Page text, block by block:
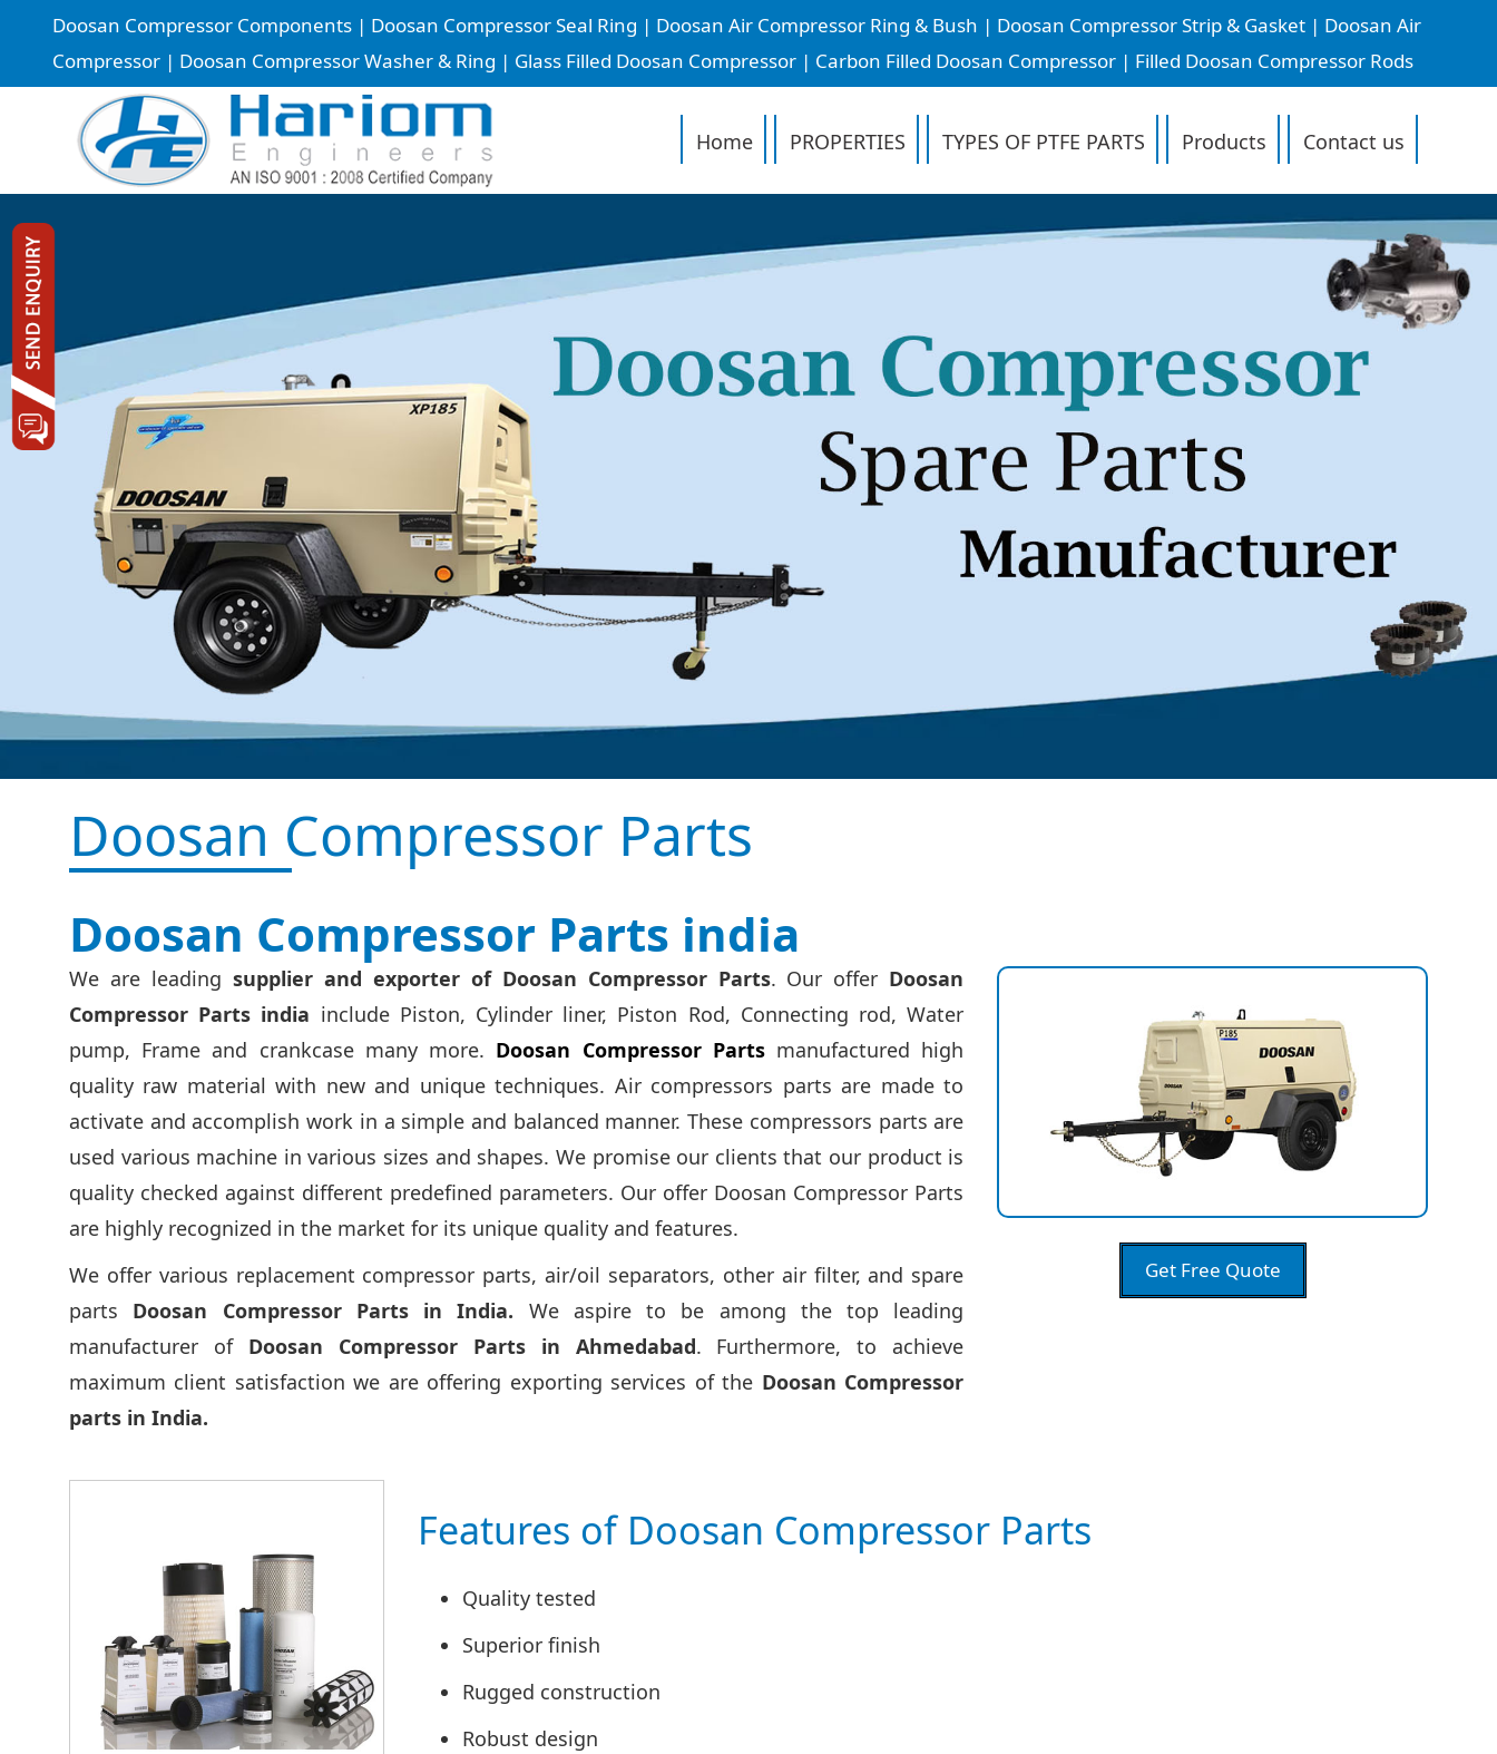
Doosan Compressor Components | Doosan Compressor Seal Ring | Doosan Air Compressor Ring & Bush | Doosan Compressor Strip & Gasket | Doosan Air
Compressor | Doosan Compressor Washer & Ring | Glass Filled Doosan Compressor | Carbon Filled Doosan Compressor | Filled Doosan Compressor Rods
Home PROPERTIES TYPES OF PTFE PARTS Products Contact us
Doosan Compressor Parts
Doosan Compressor Parts india
We are leading supplier and exporter of Doosan Compressor Parts. Our offer Doosan
Compressor Parts india include Piston, Cylinder liner, Piston Rod, Connecting rod, Water
pump, Frame and crankcase many more. Doosan Compressor Partsmanufactured high
quality raw material with new and unique techniques. Air compressors parts are made to
activate and accomplish work in a simple and balanced manner. These compressors parts are
used various machine in various sizes and shapes. We promise our clients that our product is
quality checked against different predefined parameters. Our offer Doosan Compressor Parts
are highly recognized in the market for its unique quality and features.
We offer various replacement compressor parts, air/oil separators, other air filter, and spare
parts Doosan Compressor Parts in India. We aspire to be among the top leading
manufacturer of Doosan Compressor Parts in Ahmedabad. Furthermore, to achieve
maximum client satisfaction we are offering exporting services of the Doosan Compressor
parts in India.
Get Free Quote
Features of Doosan Compressor Parts
Quality tested
Superior finish
Rugged construction
Robust design